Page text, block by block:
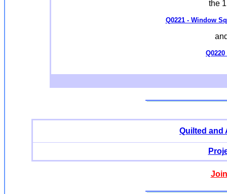
the
Q0221 - Window
Quilted and